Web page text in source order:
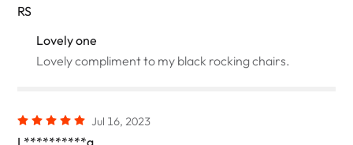
RS
Lovely one
Lovely compliment to my black rocking chairs.
Jul 16, 2023
L**********g